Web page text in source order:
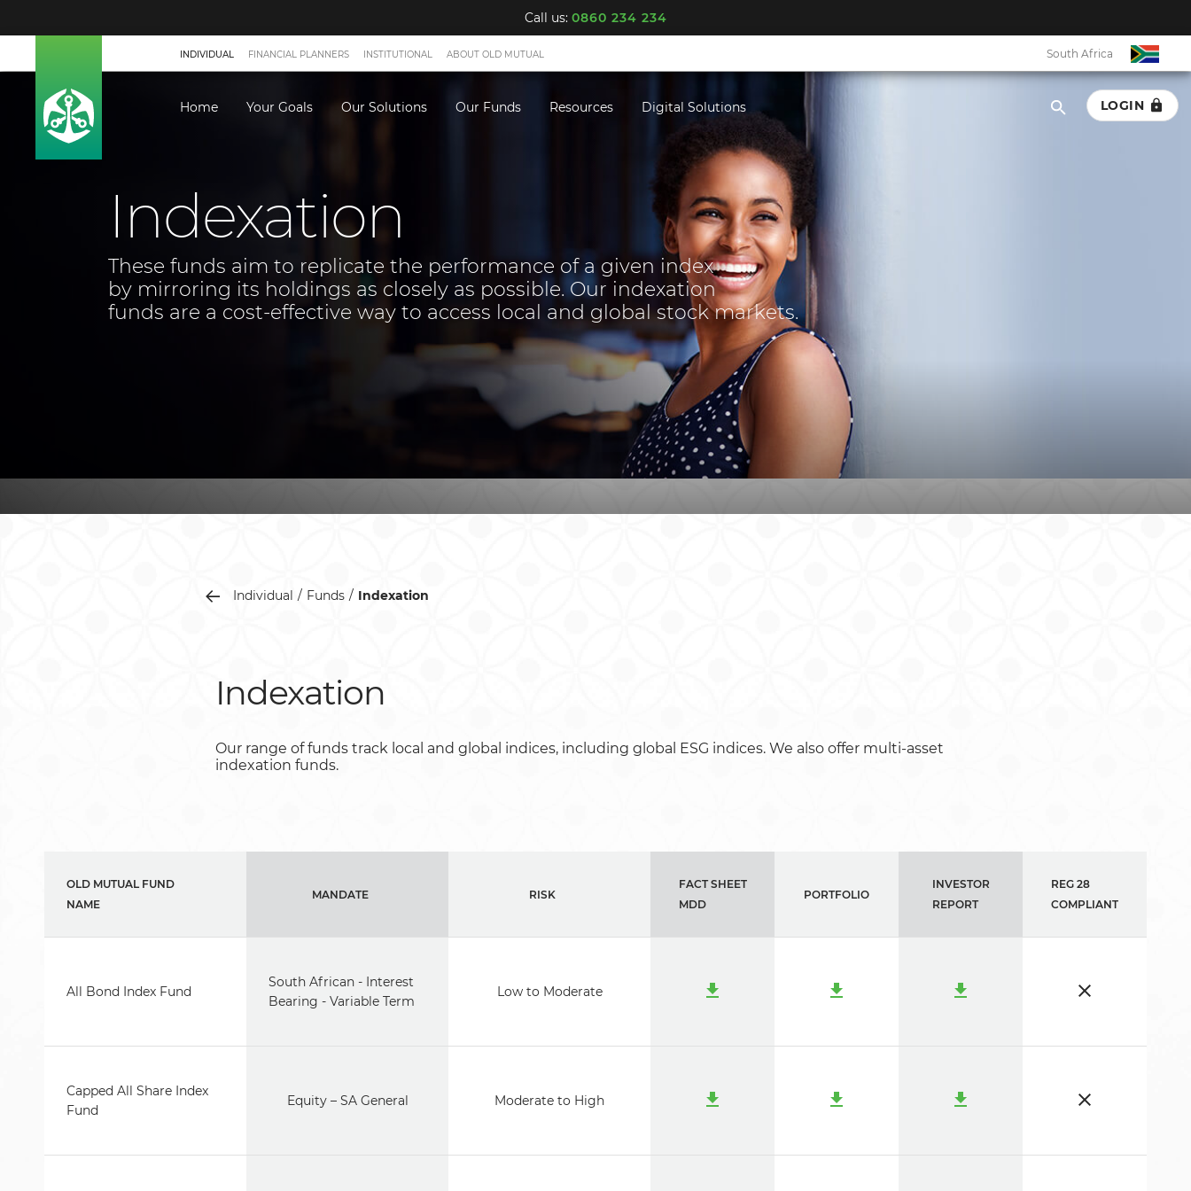
Call us: 0860 234 234
INDIVIDUAL
Home Your Goals Our Solutions Our Funds Resources Digital Solutions
FINANCIAL PLANNERS INSTITUTIONAL ABOUT OLD MUTUAL South Africa
LOGIN
Indexation
These funds aim to replicate the performance of a given index
by mirroring its holdings as closely as possible. Our indexation
funds are a cost-effective way to access local and global stock markets.
Individual Funds Indexation
Indexation
Our range of funds track local and global indices, including global ESG indices. We also offer multi-asset
indexation funds.
OLD MUTUAL FUND
NAME
MANDATE RISK
FACT SHEET
MDD
PORTFOLIO
INVESTOR
REPORT
REG 28
COMPLIANT
All Bond Index Fund
South African - Interest
Bearing - Variable Term
Low to Moderate
Capped All Share Index
Fund
Equity – SA General Moderate to High